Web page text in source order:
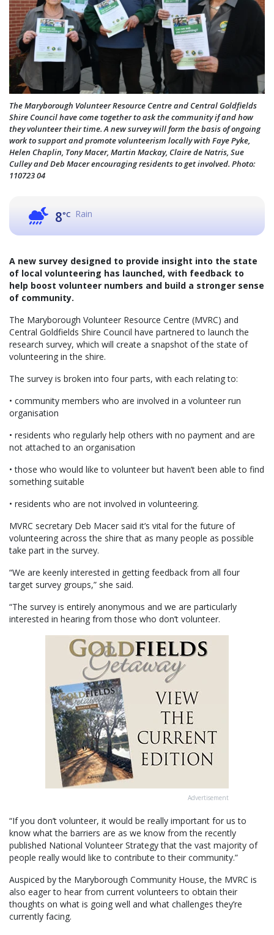
The Maryborough Volunteer Resource Centre and Central Goldfields
Shire Council have come together to ask the community if and how
they volunteer their time. A new survey will form the basis of ongoing
work to support and promote volunteerism locally with Faye Pyke,
Helen Chaplin, Tony Macer, Martin Mackay, Claire de Natris, Sue
Culley and Deb Macer encouraging residents to get involved. Photo:
110723 04
8°C Rain
A new survey designed to provide insight into the state
of local volunteering has launched, with feedback to
help boost volunteer numbers and build a stronger sense
of community.
The Maryborough Volunteer Resource Centre (MVRC) and
Central Goldfields Shire Council have partnered to launch the
research survey, which will create a snapshot of the state of
volunteering in the shire.
The survey is broken into four parts, with each relating to:
• community members who are involved in a volunteer run
organisation
• residents who regularly help others with no payment and are
not attached to an organisation
• those who would like to volunteer but haven’t been able to find
something suitable
• residents who are not involved in volunteering.
MVRC secretary Deb Macer said it’s vital for the future of
volunteering across the shire that as many people as possible
take part in the survey.
“We are keenly interested in getting feedback from all four
target survey groups,” she said.
“The survey is entirely anonymous and we are particularly
interested in hearing from those who don’t volunteer.
Advertisement
“If you don’t volunteer, it would be really important for us to
know what the barriers are as we know from the recently
published National Volunteer Strategy that the vast majority of
people really would like to contribute to their community.”
Auspiced by the Maryborough Community House, the MVRC is
also eager to hear from current volunteers to obtain their
thoughts on what is going well and what challenges they’re
currently facing.